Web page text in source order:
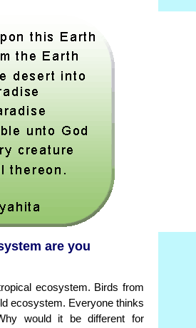
are you
ecosystem. Birds from
ecosystem. Everyone thinks
would it be different for